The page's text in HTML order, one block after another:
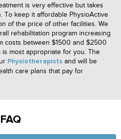
is very effective but takes
To keep it affordable PhysioActive
of the price of other facilities. We
rehabilitation program increasing
costs between $1500 and $2500
most appropriate for you. The
Physiotherapists and will be
care plans that pay for
FAQ